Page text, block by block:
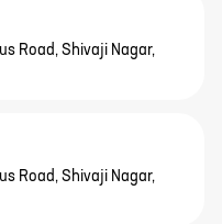
Road, Shivaji Nagar,
Road, Shivaji Nagar,